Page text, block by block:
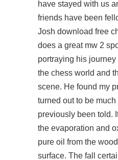
have stayed with us
friends have been
Josh download free
does a great mw 2
portraying his
the chess world and
scene. He found my
turned out to be much
previously been told.
the evaporation and
pure oil from the
surface. The fall